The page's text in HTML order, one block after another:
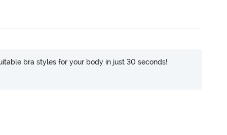
bra styles for your body in just 30 seconds!